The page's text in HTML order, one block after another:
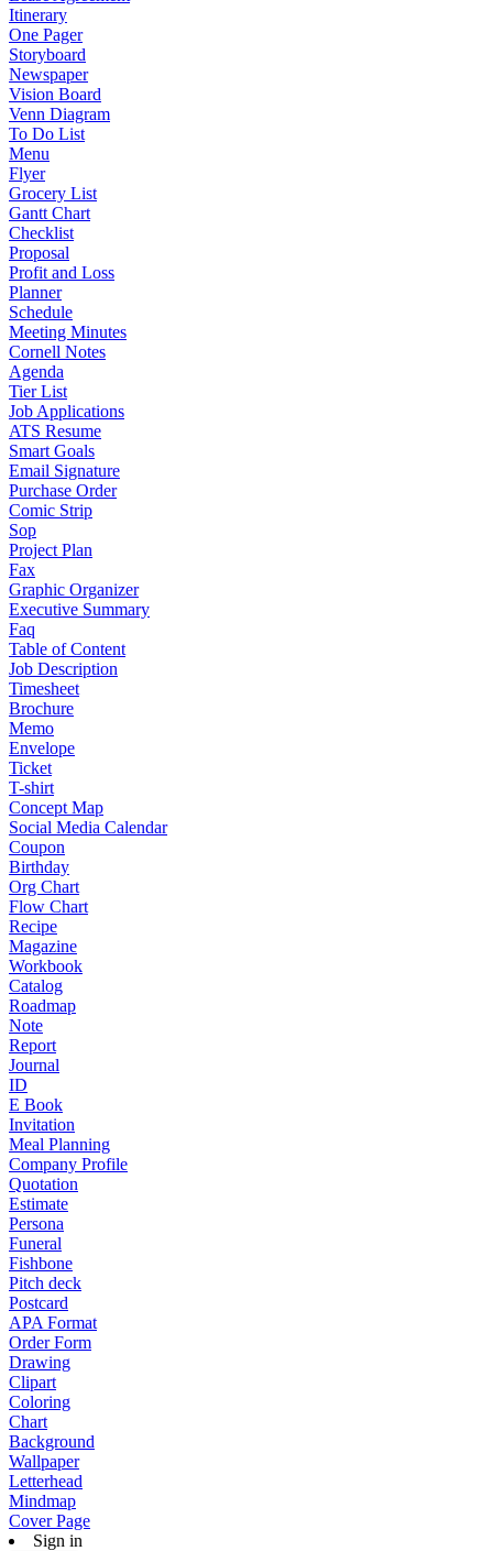
Itinerary
One Pager
Storyboard
Newspaper
Vision Board
Venn Diagram
To Do List
Menu
Flyer
Grocery List
Gantt Chart
Checklist
Proposal
Profit and Loss
Planner
Schedule
Meeting Minutes
Cornell Notes
Agenda
Tier List
Job Applications
ATS Resume
Smart Goals
Email Signature
Purchase Order
Comic Strip
Sop
Project Plan
Fax
Graphic Organizer
Executive Summary
Faq
Table of Content
Job Description
Timesheet
Brochure
Memo
Envelope
Ticket
T-shirt
Concept Map
Social Media Calendar
Coupon
Birthday
Org Chart
Flow Chart
Recipe
Magazine
Workbook
Catalog
Roadmap
Note
Report
Journal
ID
E Book
Invitation
Meal Planning
Company Profile
Quotation
Estimate
Persona
Funeral
Fishbone
Pitch deck
Postcard
APA Format
Order Form
Drawing
Clipart
Coloring
Chart
Background
Wallpaper
Letterhead
Mindmap
Cover Page
Sign in